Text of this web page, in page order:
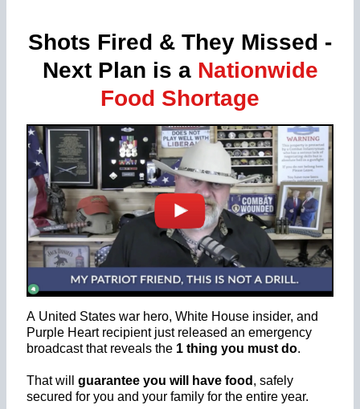
Shots Fired & They Missed -
Next Plan is a Nationwide
Food Shortage
A United States war hero, White House insider, and
Purple Heart recipient just released an emergency
broadcast that reveals the 1 thing you must do.
That will guarantee you will have food , safely
secured for you and your family for the entire year.